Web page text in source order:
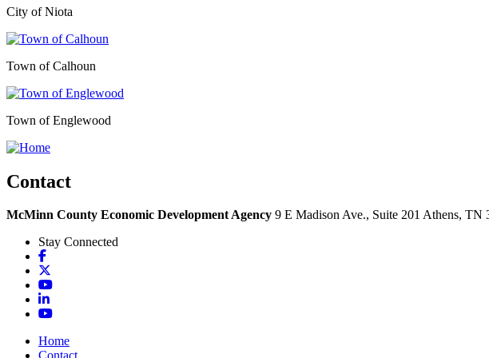
City of Niota
Town of Calhoun
Town of Englewood
Contact
McMinn County Economic Development Agency 9 E Madison Ave., Suite 201 Athens, TN
Stay Connected
Facebook
YouTube
LinkedIn
YouTube
Home